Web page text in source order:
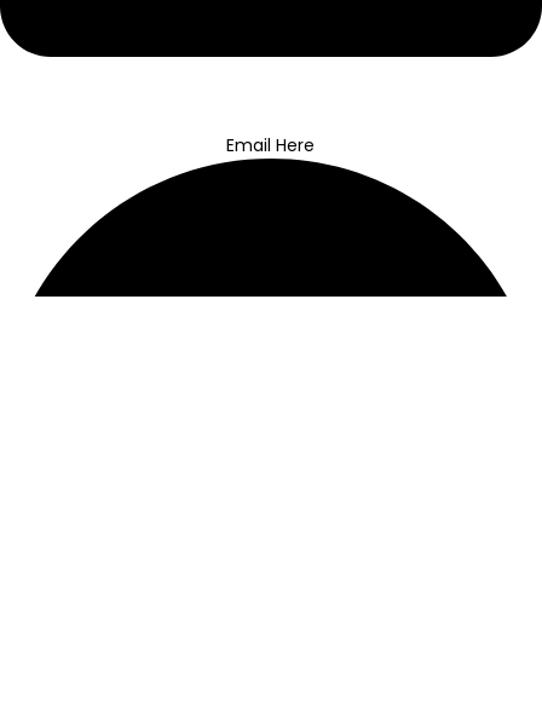
Email Here